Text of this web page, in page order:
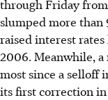
through Friday
slumped more than
raised interest
2006. Meanwhile,
most since a selloff
its first correction